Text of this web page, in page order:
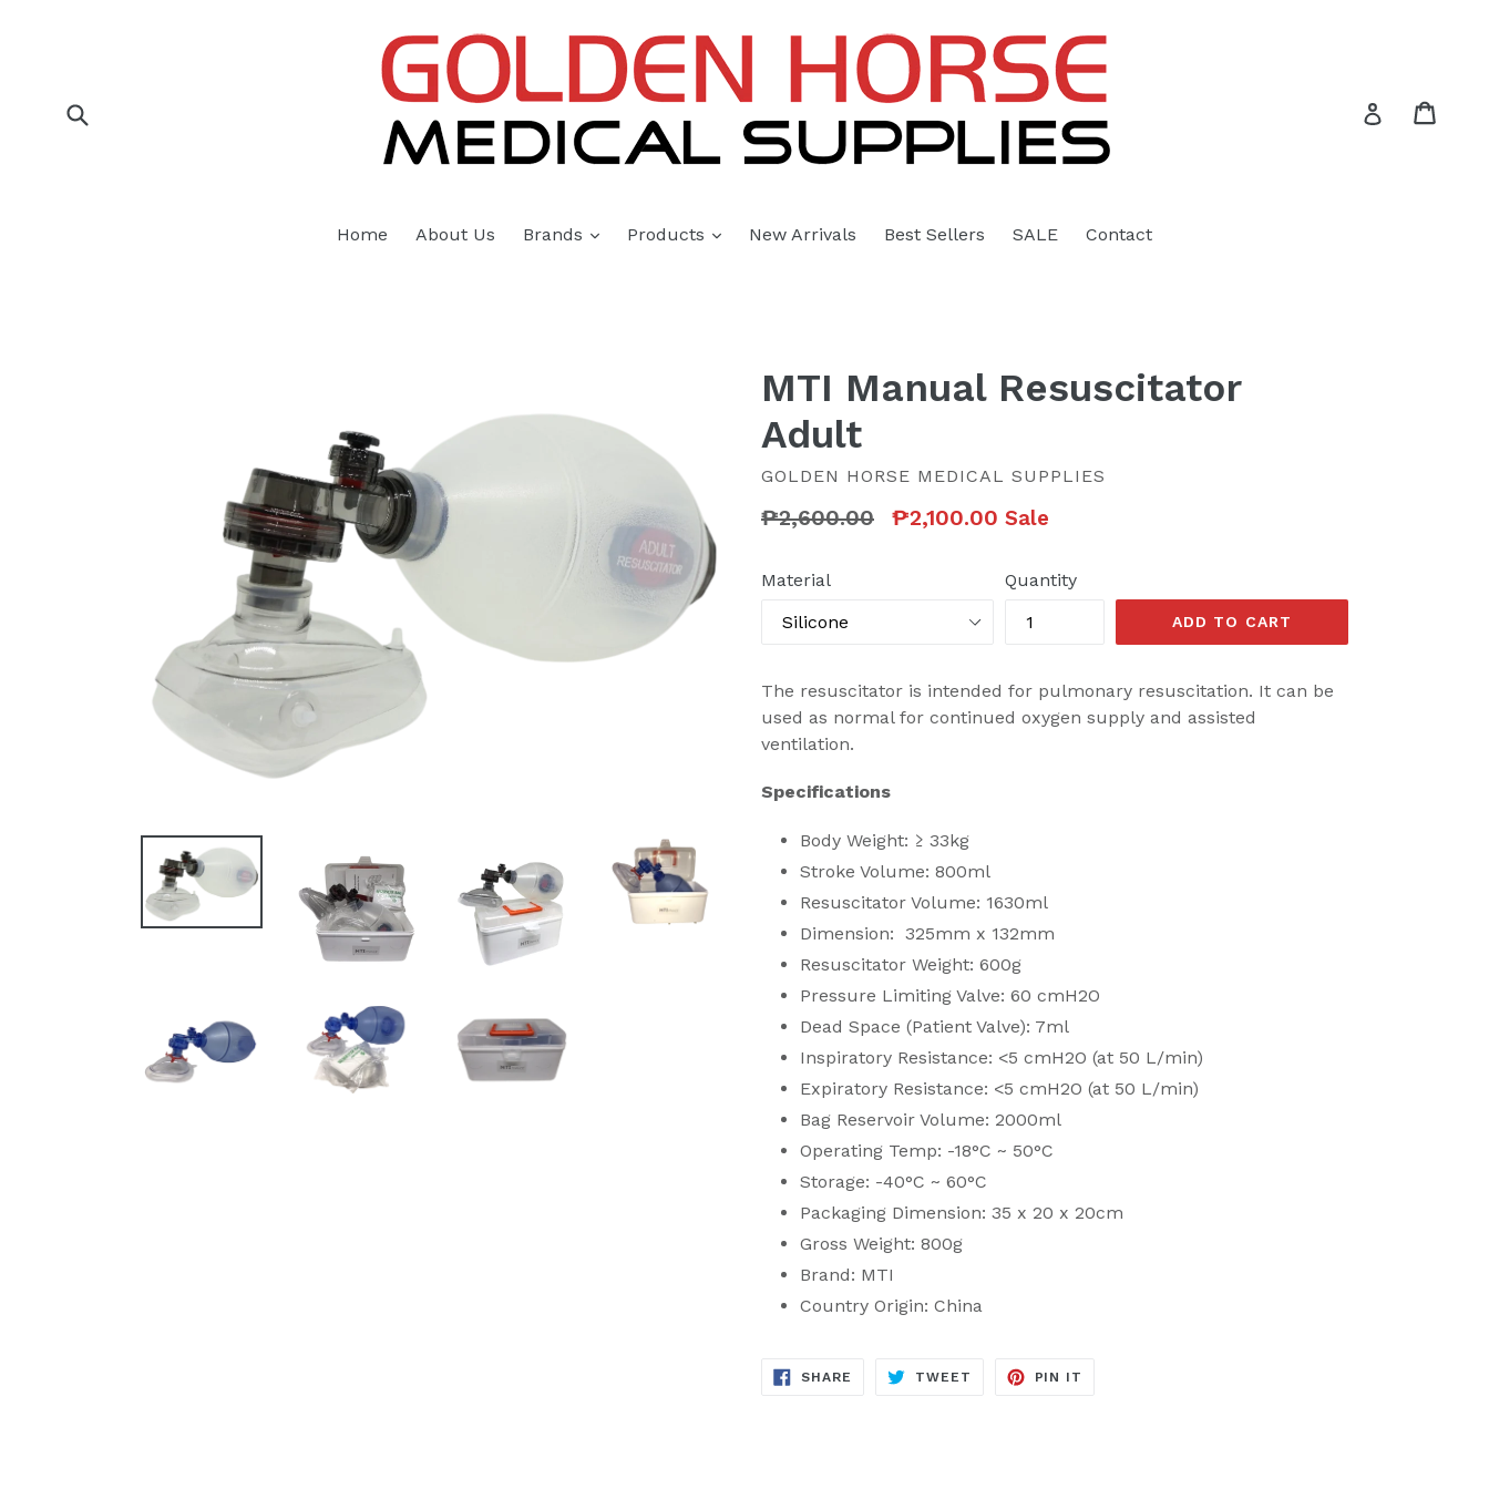
Log in
Home About Us Brands expandProducts expandNew Arrivals Best Sellers SALE Contact
MTI Manual Resuscitator
Adult
GOLDEN HORSE MEDICAL SUPPLIES
Regular
₱2,600.00 ₱2,100.00 Sale
Material Quantity
ADD TO CART
The resuscitator is intended for pulmonary resuscitation. It can be
used as normal for continued oxygen supply and assisted
ventilation.
Specifications
Body Weight: ≥ 33kg
Stroke Volume: 800ml
Resuscitator Volume: 1630ml
Dimension: 325mm x 132mm
Resuscitator Weight: 600g
Pressure Limiting Valve: 60 cmH2O
Dead Space (Patient Valve): 7ml
Inspiratory Resistance: <5 cmH2O (at 50 L/min)
Expiratory Resistance: <5 cmH2O (at 50 L/min)
Bag Reservoir Volume: 2000ml
Operating Temp: -18°C ~ 50°C
Storage: -40°C ~ 60°C
Packaging Dimension: 35 x 20 x 20cm
Gross Weight: 800g
Brand: MTI
Country Origin: China
SHARE SHARE
TWEET TWEET
PIN IT